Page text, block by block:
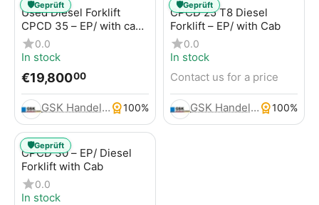
Used Diesel Forklift
CPCD 35 – EP/ with cab,
120 hours, 3.5t
0.0
In stock
€19,80000
GSK Handels- und Service GmbH 100%
🛡️Geprüft
CPCD 25 T8 Diesel
Forklift – EP/ with Cab
0.0
In stock
Contact us for a price
GSK Handels- und Service GmbH 100%
🛡️Geprüft
CPCD 30 – EP/ Diesel
Forklift with Cab
0.0
In stock
🛡️Geprüft